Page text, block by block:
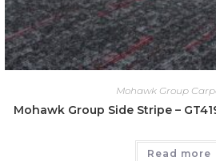
Mohawk Group
Mohawk Group Side Stripe –
Read more